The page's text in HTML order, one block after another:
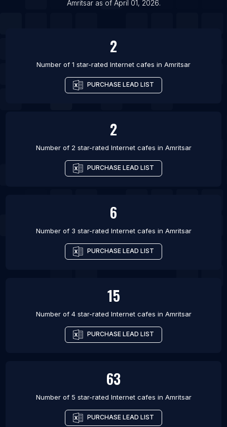
List Of Internet cafes in Bijapur
Amritsaras of April 01, 2026.
2
Number of 1 star-rated Internet cafes in Amritsar
PURCHASE LEAD LIST
2
Number of 2 star-rated Internet cafes in Amritsar
PURCHASE LEAD LIST
6
Number of 3 star-rated Internet cafes in Amritsar
PURCHASE LEAD LIST
15
Number of 4 star-rated Internet cafes in Amritsar
PURCHASE LEAD LIST
63
Number of 5 star-rated Internet cafes in Amritsar
PURCHASE LEAD LIST